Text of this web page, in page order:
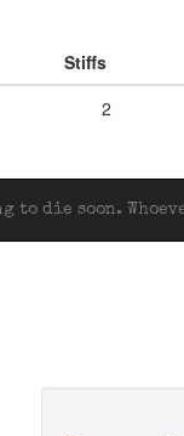
Stiffs
2
to die soon.